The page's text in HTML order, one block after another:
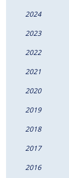
2024
2023
2022
2021
2020
2019
2018
2017
2016